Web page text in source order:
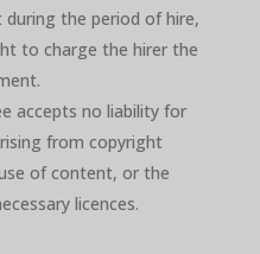
the period of hire,
to charge the hirer the
accepts no liability for
from copyright
of content, or the
licences.